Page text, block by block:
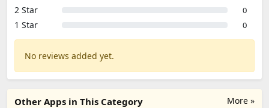
2 Star 0
1 Star 0
No reviews added yet.
More »
Other Apps in This Category